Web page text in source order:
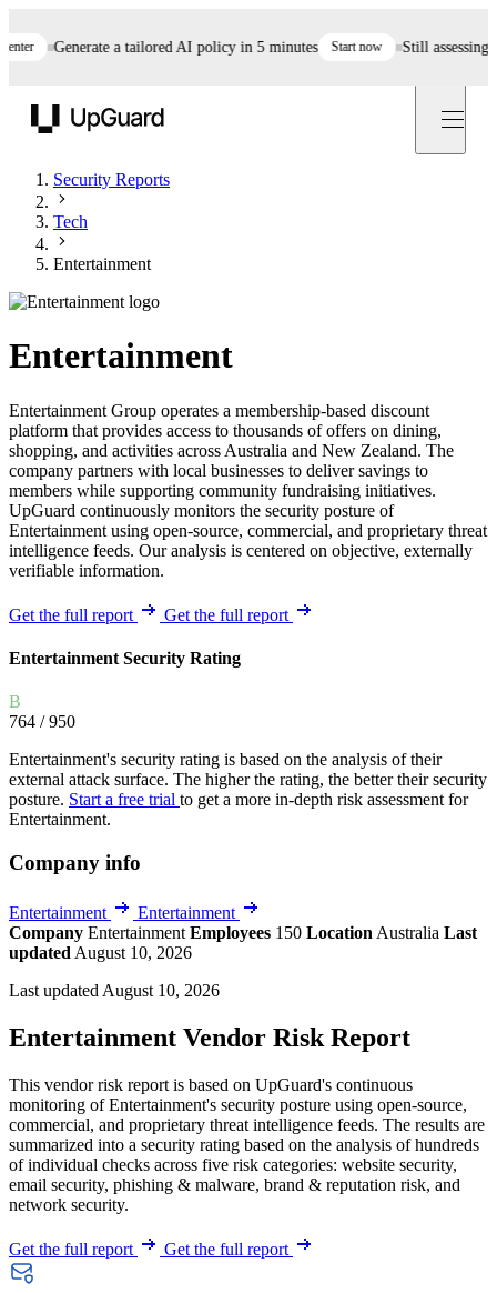
Generate a tailored AI policy in 5 minutes Start now Still assessing
Security Reports
Tech
Entertainment
Entertainment
Entertainment Group operates a membership-based discount
platform that provides access to thousands of offers on dining,
shopping, and activities across Australia and New Zealand. The
company partners with local businesses to deliver savings to
members while supporting community fundraising initiatives.
UpGuard continuously monitors the security posture of
Entertainment using open-source, commercial, and proprietary threat
intelligence feeds. Our analysis is centered on objective, externally
verifiable information.
Get the full report Get the full report
Entertainment Security Rating
B
764 / 950
Entertainment's security rating is based on the analysis of their
external attack surface. The higher the rating, the better their security
posture. Start a free trial to get a more in-depth risk assessment for
Entertainment.
Company info
Entertainment
Entertainment
Company Entertainment Employees 150 Location Australia Last
updated August 10, 2026
Last updated August 10, 2026
Entertainment Vendor Risk Report
This vendor risk report is based on UpGuard's continuous
monitoring of Entertainment's security posture using open-source,
commercial, and proprietary threat intelligence feeds. The results are
summarized into a security rating based on the analysis of hundreds
of individual checks across five risk categories: website security,
email security, phishing & malware, brand & reputation risk, and
network security.
Get the full report Get the full report